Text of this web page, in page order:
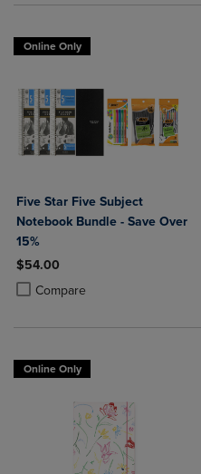
Online Only
Five Star Five Subject
Notebook Bundle - Save Over
15%
$54.00
Compare
Product added, Select 2 to 4
Product removed, Select 2 to 4
Online Only